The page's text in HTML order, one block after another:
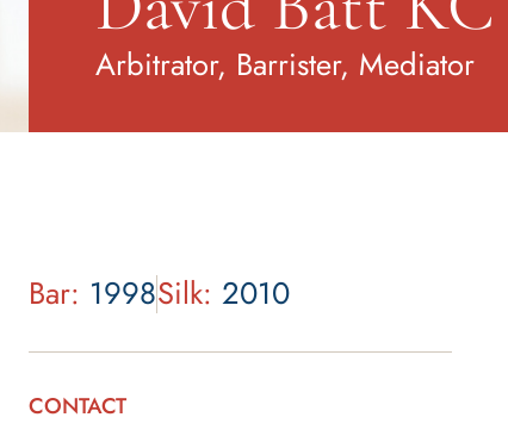
Arbitrator, Barrister, Mediator
Bar: 1998Silk: 2010
CONTACT